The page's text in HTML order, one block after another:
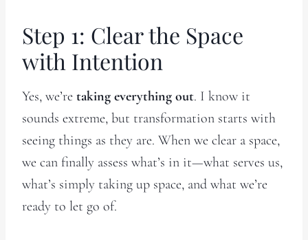
Step 1: Clear the Space
with Intention
Yes, we’re taking everything out. I know it
sounds extreme, but transformation starts with
seeing things as they are. When we clear a space,
we can finally assess what’s in it—what serves us,
what’s simply taking up space, and what we’re
ready to let go of.